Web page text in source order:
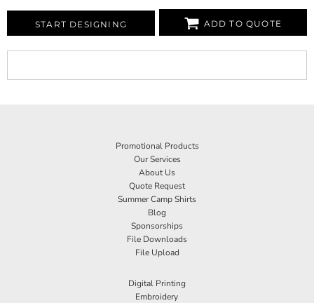
START DESIGNING ADD TO QUOTE
Promotional Products
Our Services
About Us
Quote Request
Summer Camp Shirts
Blog
Sponsorships
File Downloads
File Upload
Digital Printing
Embroidery